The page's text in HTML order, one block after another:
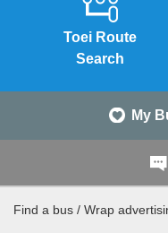
Toei Route
Search
My
Find a bus / Wrap